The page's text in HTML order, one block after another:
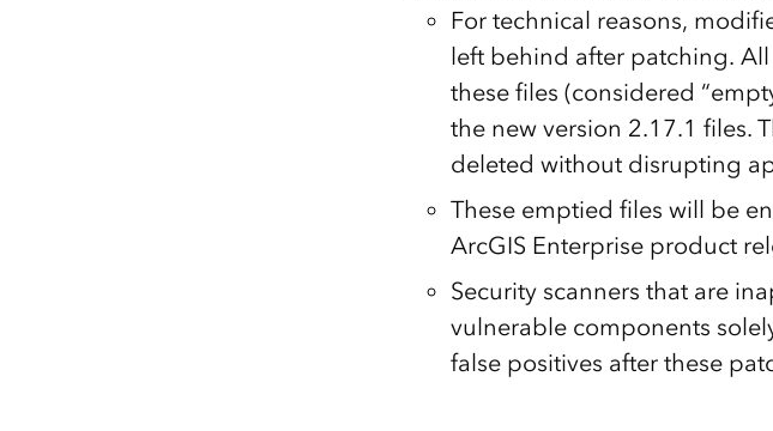
For technical reasons,
left behind after patching.
these files (considered
the new version 2.17.1 files.
deleted without disrupting
These emptied files will be
ArcGIS Enterprise product
Security scanners that are
vulnerable components
false positives after these